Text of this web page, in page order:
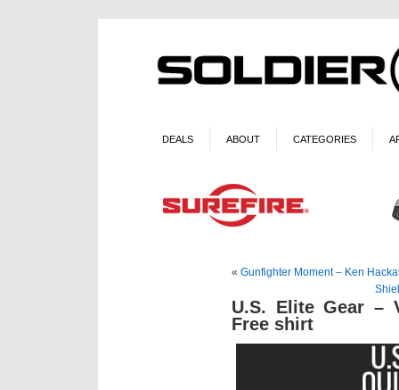
DEALS ABOUT CATEGORIES
« Gunfighter Moment – Ken
U.S. Elite Gear –
Free shirt